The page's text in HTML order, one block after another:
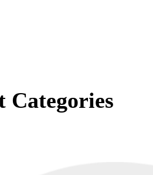
Categories